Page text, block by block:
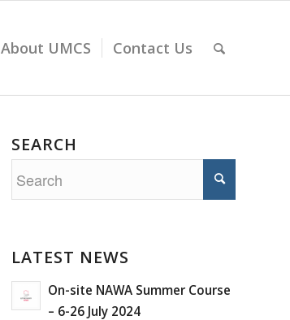
About UMCS Contact Us
SEARCH
LATEST NEWS
On-site NAWA Summer Course
– 6-26 July 2024